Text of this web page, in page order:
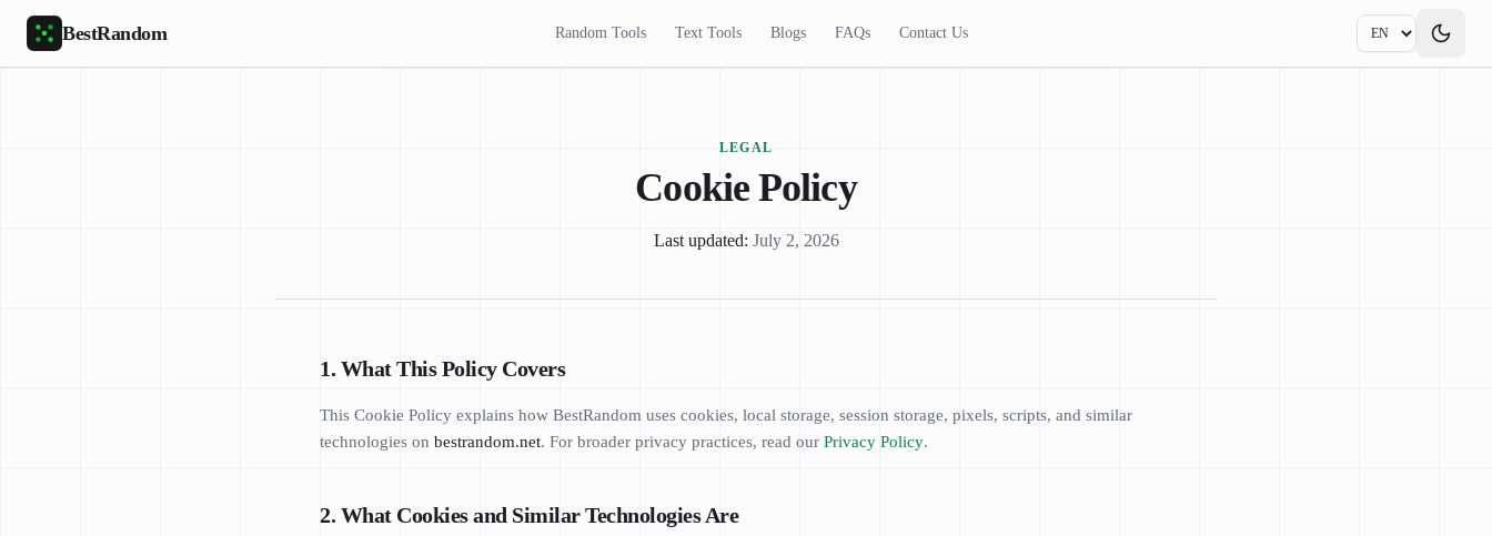
Skip to main content
BestRandom Random Tools Text Tools Blogs FAQs Contact Us
LEGAL
Cookie Policy
Last updated: July 2, 2026
1. What This Policy Covers
This Cookie Policy explains how BestRandom uses cookies, local storage, session storage, pixels, scripts, and similar
technologies on bestrandom.net. For broader privacy practices, read our Privacy Policy.
2. What Cookies and Similar Technologies Are